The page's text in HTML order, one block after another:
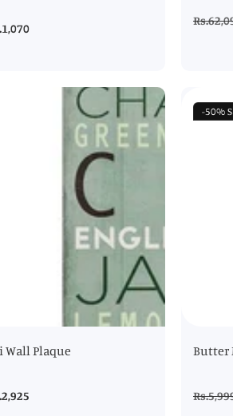
Wall Plaque
-50%
Butter